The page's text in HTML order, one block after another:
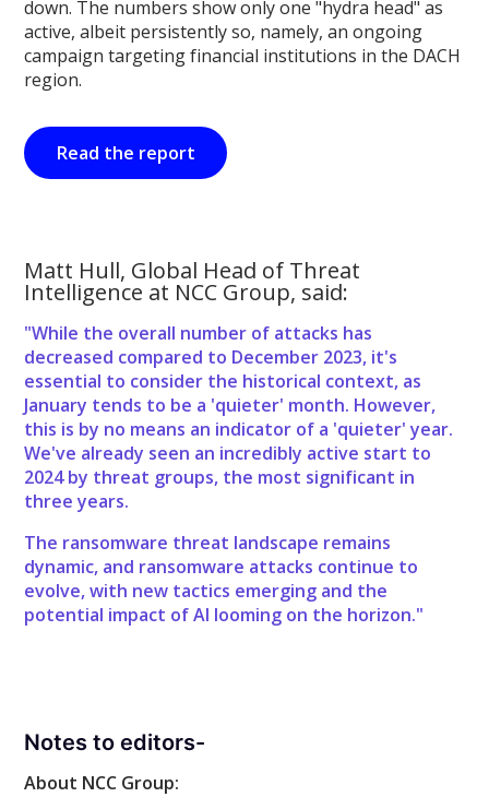
down. The numbers show only one "hydra head" as
active, albeit persistently so, namely, an ongoing
campaign targeting financial institutions in the DACH
region.
Read the report
Matt Hull, Global Head of Threat
Intelligence at NCC Group, said:
"While the overall number of attacks has
decreased compared to December 2023, it's
essential to consider the historical context, as
January tends to be a 'quieter' month. However,
this is by no means an indicator of a 'quieter' year.
We've already seen an incredibly active start to
2024 by threat groups, the most significant in
three years.
The ransomware threat landscape remains
dynamic, and ransomware attacks continue to
evolve, with new tactics emerging and the
potential impact of AI looming on the horizon."
Notes to editors-
About NCC Group: